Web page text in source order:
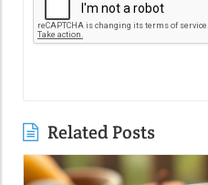
Related Posts